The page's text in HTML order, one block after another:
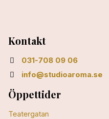
Kontakt
031-708 09 06
info@studioaroma.se
Öppettider
Teatergatan